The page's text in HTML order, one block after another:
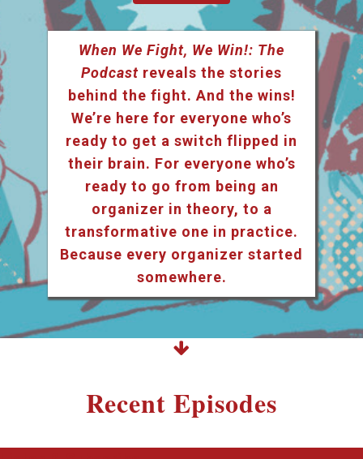
When We Fight, We Win!: The
Podcast reveals the stories
behind the fight. And the wins!
We’re here for everyone who’s
ready to get a switch flipped in
their brain. For everyone who’s
ready to go from being an
organizer in theory, to a
transformative one in practice.
Because every organizer started
somewhere.
Recent Episodes